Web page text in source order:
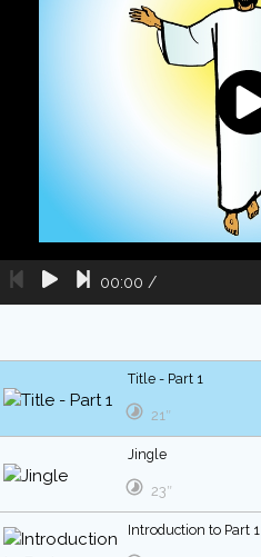
00:00 /
Title - Part 1
21″
Jingle
23″
Introduction to Part 1